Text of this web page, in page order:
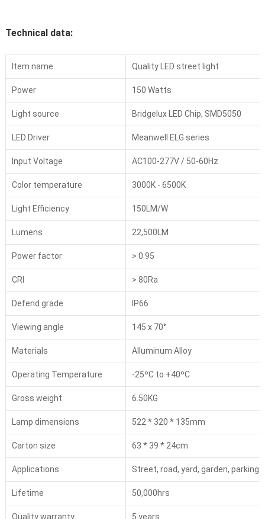
Technical data:
Item name Quality LED street light
Power 150 Watts
Light source Bridgelux LED Chip, SMD5050
LED Driver Meanwell ELG series
Input Voltage AC100-277V / 50-60Hz
Color temperature 3000K - 6500K
Light Efficiency 150LM/W
Lumens 22,500LM
Power factor > 0.95
CRI > 80Ra
Defend grade IP66
Viewing angle 145 x 70°
Materials Alluminum Alloy
Operating Temperature -25ºC to +40ºC
Gross weight 6.50KG
Lamp dimensions 522 * 320 * 135mm
Carton size 63 * 39 * 24cm
Applications Street, road, yard, garden, parking
Lifetime 50,000hrs
Quality warranty 5 years